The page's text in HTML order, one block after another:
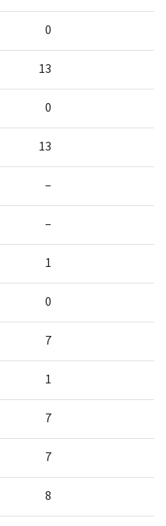
0
13
0
13
–
–
1
0
7
1
7
7
8